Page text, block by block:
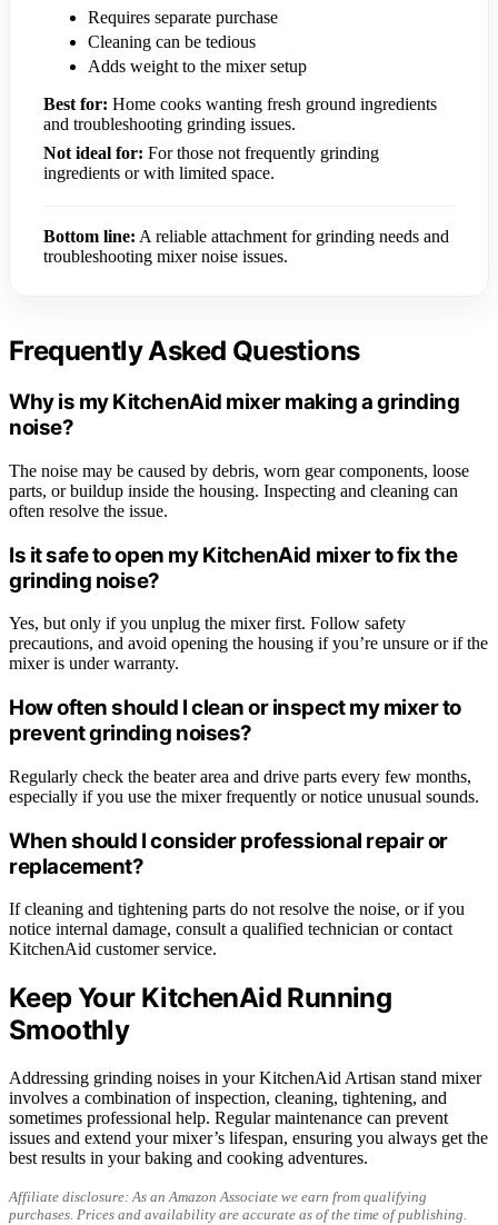
Requires separate purchase
Cleaning can be tedious
Adds weight to the mixer setup
Best for: Home cooks wanting fresh ground ingredients
and troubleshooting grinding issues.
Not ideal for: For those not frequently grinding
ingredients or with limited space.
Bottom line: A reliable attachment for grinding needs and
troubleshooting mixer noise issues.
Frequently Asked Questions
Why is my KitchenAid mixer making a grinding
noise?
The noise may be caused by debris, worn gear components, loose
parts, or buildup inside the housing. Inspecting and cleaning can
often resolve the issue.
Is it safe to open my KitchenAid mixer to fix the
grinding noise?
Yes, but only if you unplug the mixer first. Follow safety
precautions, and avoid opening the housing if you’re unsure or if the
mixer is under warranty.
How often should I clean or inspect my mixer to
prevent grinding noises?
Regularly check the beater area and drive parts every few months,
especially if you use the mixer frequently or notice unusual sounds.
When should I consider professional repair or
replacement?
If cleaning and tightening parts do not resolve the noise, or if you
notice internal damage, consult a qualified technician or contact
KitchenAid customer service.
Keep Your KitchenAid Running
Smoothly
Addressing grinding noises in your KitchenAid Artisan stand mixer
involves a combination of inspection, cleaning, tightening, and
sometimes professional help. Regular maintenance can prevent
issues and extend your mixer’s lifespan, ensuring you always get the
best results in your baking and cooking adventures.
Affiliate disclosure: As an Amazon Associate we earn from qualifying
purchases. Prices and availability are accurate as of the time of publishing.